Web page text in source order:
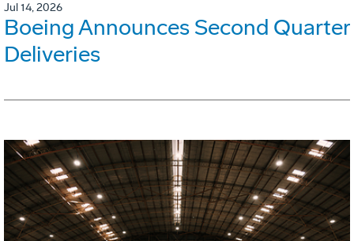
Jul 14, 2026
Boeing Announces Second Quarter
Deliveries